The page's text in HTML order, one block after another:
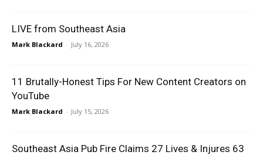
LIVE from Southeast Asia
Mark Blackard - July 16, 2026
11 Brutally-Honest Tips For New Content Creators on
YouTube
Mark Blackard - July 15, 2026
Southeast Asia Pub Fire Claims 27 Lives & Injures 63